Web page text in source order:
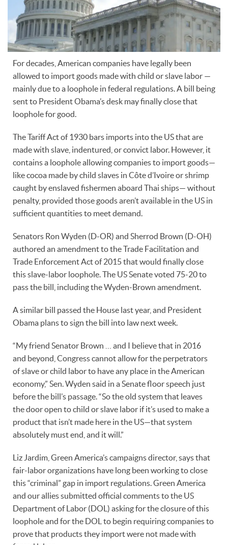
For decades, American companies have legally been
allowed to import goods made with child or slave labor —
mainly due to a loophole in federal regulations. A bill being
sent to President Obama’s desk may finally close that
loophole for good.
The Tariff Act of 1930 bars imports into the US that are
made with slave, indentured, or convict labor. However, it
contains a loophole allowing companies to import goods—
like cocoa made by child slaves in Côte d’Ivoire or shrimp
caught by enslaved fishermen aboard Thai ships— without
penalty, provided those goods aren’t available in the US in
sufficient quantities to meet demand.
Senators Ron Wyden (D-OR) and Sherrod Brown (D-OH)
authored an amendment to the Trade Facilitation and
Trade Enforcement Act of 2015 that would finally close
this slave-labor loophole. The US Senate voted 75-20 to
pass the bill, including the Wyden-Brown amendment.
A similar bill passed the House last year, and President
Obama plans to sign the bill into law next week.
“My friend Senator Brown … and I believe that in 2016
and beyond, Congress cannot allow for the perpetrators
of slave or child labor to have any place in the American
economy,” Sen. Wyden said in a Senate floor speech just
before the bill’s passage. “So the old system that leaves
the door open to child or slave labor if it’s used to make a
product that isn’t made here in the US—that system
absolutely must end, and it will.”
Liz Jardim, Green America’s campaigns director, says that
fair-labor organizations have long been working to close
this “criminal” gap in import regulations. Green America
and our allies submitted official comments to the US
Department of Labor (DOL) asking for the closure of this
loophole and for the DOL to begin requiring companies to
prove that products they import were not made with